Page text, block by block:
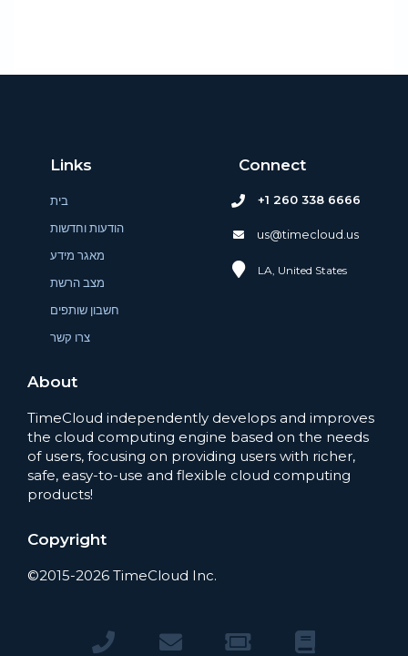
Links
בית
הודעות וחדשות
מאגר מידע
מצב הרשת
חשבון שותפים
צרו קשר
Connect
+1 260 338 6666
us@timecloud.us
LA, United States
About
TimeCloud independently develops and improves
the cloud computing engine based on the needs
of users, focusing on providing users with richer,
safe, easy-to-use and flexible cloud computing
products!
Copyright
©2015-2026 TimeCloud Inc.